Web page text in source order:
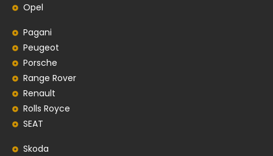
Opel
Pagani
Peugeot
Porsche
Range Rover
Renault
Rolls Royce
SEAT
Skoda